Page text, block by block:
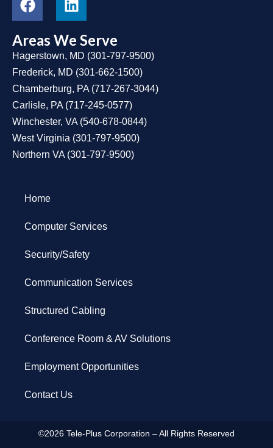
Areas We Serve
Hagerstown, MD (301-797-9500)
Frederick, MD (301-662-1500)
Chamberburg, PA (717-267-3044)
Carlisle, PA (717-245-0577)
Winchester, VA (540-678-0844)
West Virginia (301-797-9500)
Northern VA (301-797-9500)
Home
Computer Services
Security/Safety
Communication Services
Structured Cabling
Conference Room & AV Solutions
Employment Opportunities
Contact Us
©2026 Tele-Plus Corporation – All Rights Reserved